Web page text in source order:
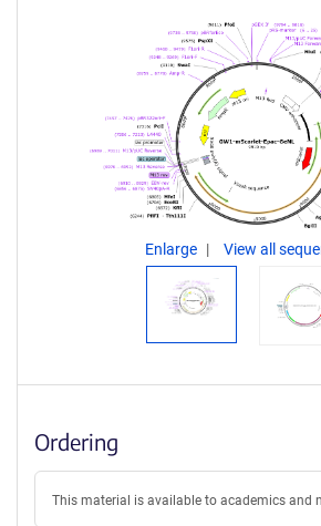
Enlarge View all
Ordering
This material is available to academics and